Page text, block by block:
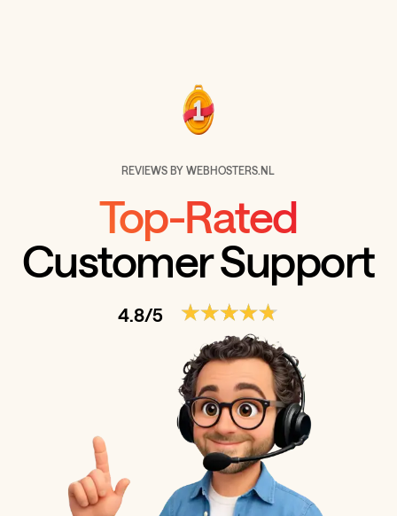
REVIEWS BY WEBHOSTERS.NL
Top-Rated
Customer Support
4.8/5